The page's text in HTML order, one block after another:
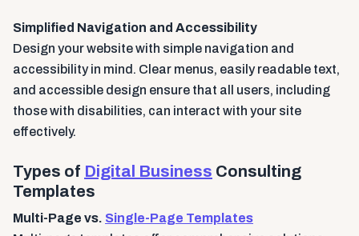
Simplified Navigation and Accessibility
Design your website with simple navigation and
accessibility in mind. Clear menus, easily readable text,
and accessible design ensure that all users, including
those with disabilities, can interact with your site
effectively.
Types of Digital Business Consulting
Templates
Multi-Page vs. Single-Page Templates